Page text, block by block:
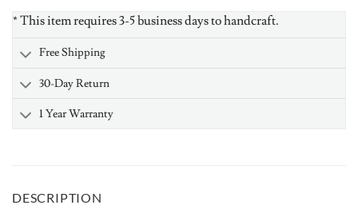
* This item requires 3-5 business days to handcraft.
Free Shipping
30-Day Return
1 Year Warranty
DESCRIPTION